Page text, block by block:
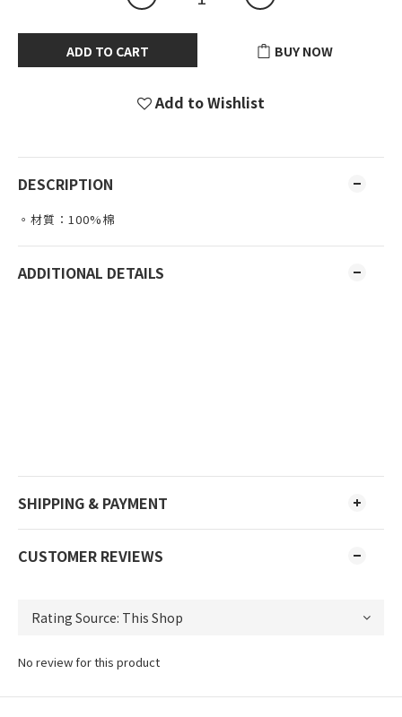
ADD TO CART BUY NOW
Add to Wishlist
DESCRIPTION
。材質：100%棉
ADDITIONAL DETAILS
SHIPPING & PAYMENT
CUSTOMER REVIEWS
No review for this product